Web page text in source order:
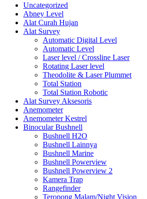
Uncategorized
Abney Level
Alat Curah Hujan
Alat Survey
Automatic Digital Level
Automatic Level
Laser level / Crossline Laser
Rotating Laser level
Theodolite & Laser Plummet
Total Station
Total Station Robotic
Alat Survey Aksesoris
Anemometer
Anemometer Kestrel
Binocular Bushnell
Bushnell H2O
Bushnell Lainnya
Bushnell Marine
Bushnell Powerview
Bushnell Powerview 2
Kamera Trap
Rangefinder
Teropong Malam/Night Vision